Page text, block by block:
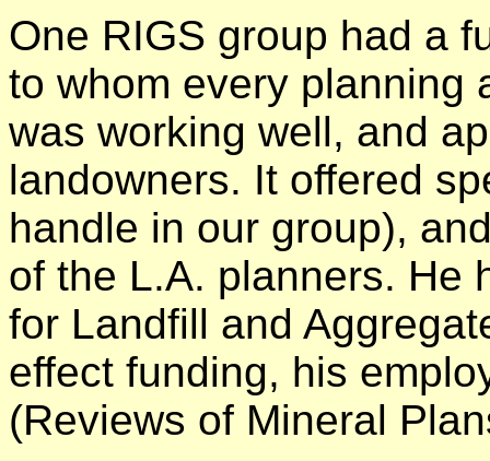
One RIGS group had a
to whom every planning
was working well, and
landowners. It offered
handle in our group),
of the L.A. planners. He
for Landfill and
effect funding, his
(Reviews of Mineral